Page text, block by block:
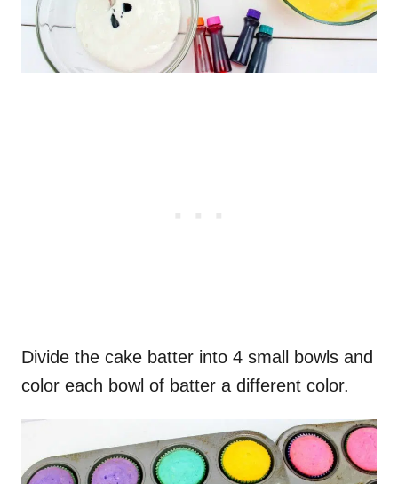
Divide the cake batter into 4 small bowls and
color each bowl of batter a different color.